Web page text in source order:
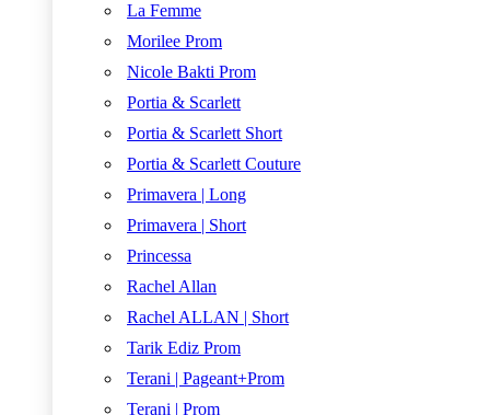
La Femme
Morilee Prom
Nicole Bakti Prom
Portia & Scarlett
Portia & Scarlett Short
Portia & Scarlett Couture
Primavera | Long
Primavera | Short
Princessa
Rachel Allan
Rachel ALLAN | Short
Tarik Ediz Prom
Terani | Pageant+Prom
Terani | Prom